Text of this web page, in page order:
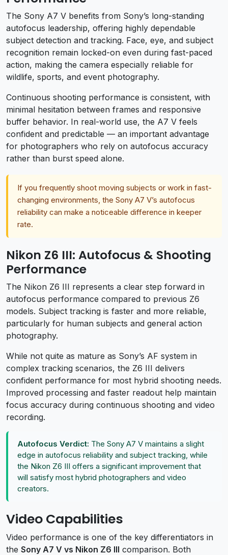
The Sony A7 V benefits from Sony’s long-standing
autofocus leadership, offering highly dependable
subject detection and tracking. Face, eye, and subject
recognition remain locked-on even during fast-paced
action, making the camera especially reliable for
wildlife, sports, and event photography.
Continuous shooting performance is consistent, with
minimal hesitation between frames and responsive
buffer behavior. In real-world use, the A7 V feels
confident and predictable — an important advantage
for photographers who rely on autofocus accuracy
rather than burst speed alone.
If you frequently shoot moving subjects or work in fast-
changing environments, the Sony A7 V’s autofocus
reliability can make a noticeable difference in keeper
rate.
Nikon Z6 III: Autofocus & Shooting
Performance
The Nikon Z6 III represents a clear step forward in
autofocus performance compared to previous Z6
models. Subject tracking is faster and more reliable,
particularly for human subjects and general action
photography.
While not quite as mature as Sony’s AF system in
complex tracking scenarios, the Z6 III delivers
confident performance for most hybrid shooting needs.
Improved processing and faster readout help maintain
focus accuracy during continuous shooting and video
recording.
Autofocus Verdict: The Sony A7 V maintains a slight
edge in autofocus reliability and subject tracking, while
the Nikon Z6 III offers a significant improvement that
will satisfy most hybrid photographers and video
creators.
Video Capabilities
Video performance is one of the key differentiators in
the Sony A7 V vs Nikon Z6 III comparison. Both